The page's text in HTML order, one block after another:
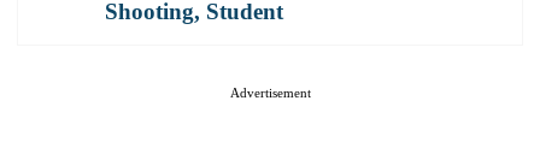
Shooting, Student
Advertisement